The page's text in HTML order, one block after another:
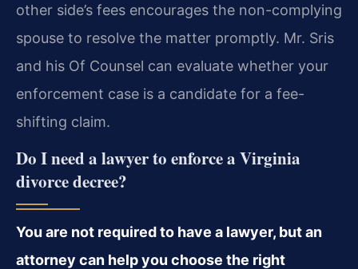
other side’s fees encourages the non-complying
spouse to resolve the matter promptly. Mr. Sris
and his Of Counsel can evaluate whether your
enforcement case is a candidate for a fee-
shifting claim.
Do I need a lawyer to enforce a Virginia
divorce decree?
You are not required to have a lawyer, but an
attorney can help you choose the right